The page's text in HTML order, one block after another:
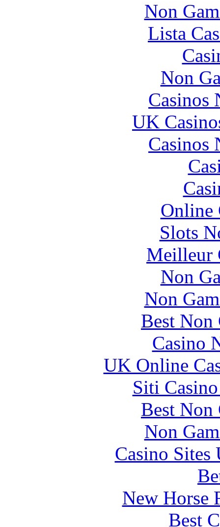
Non
Lista
Non
Casinos
UK
Casinos
Online
Slots
Meilleur
Non
Non
Best Non
Casino
UK Online
Siti
Best Non
Non
Casino Sites
New Horse
Best